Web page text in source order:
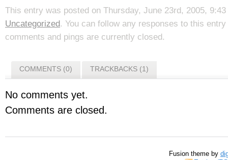
This entry was posted on Thursday, June 23rd, 2005,
Uncategorized. You can follow any responses to this
comments and pings are currently closed.
COMMENTS (0) TRACKBACKS (1)
No comments yet.
Comments are closed.
Fusion theme by